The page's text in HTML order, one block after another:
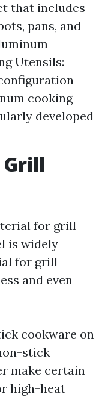
that includes
pans, and
Utensils:
cooking
developed
Grill
for grill
is widely
for grill
and even
cookware on
stick
make certain
high-heat